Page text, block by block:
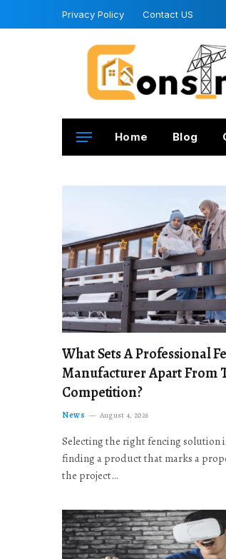
Privacy Policy Contact US
Home Blog
What Sets A Professional
Manufacturer Apart From
Competition?
News August 4, 2026
Selecting the right fencing solution
finding a product that marks a
the project…